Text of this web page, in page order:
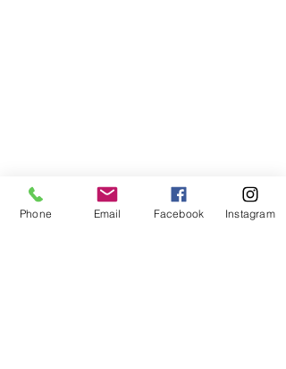
Phone Email Facebook Instagram